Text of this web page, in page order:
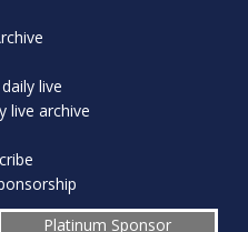
live
live archive
Platinum Sponsor